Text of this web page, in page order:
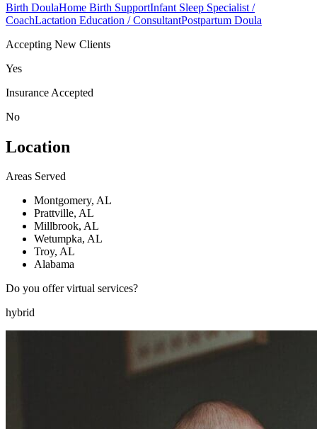
Birth DoulaHome Birth SupportInfant Sleep Specialist /
CoachLactation Education / ConsultantPostpartum Doula
Accepting New Clients
Yes
Insurance Accepted
No
Location
Areas Served
Montgomery, AL
Prattville, AL
Millbrook, AL
Wetumpka, AL
Troy, AL
Alabama
Do you offer virtual services?
hybrid